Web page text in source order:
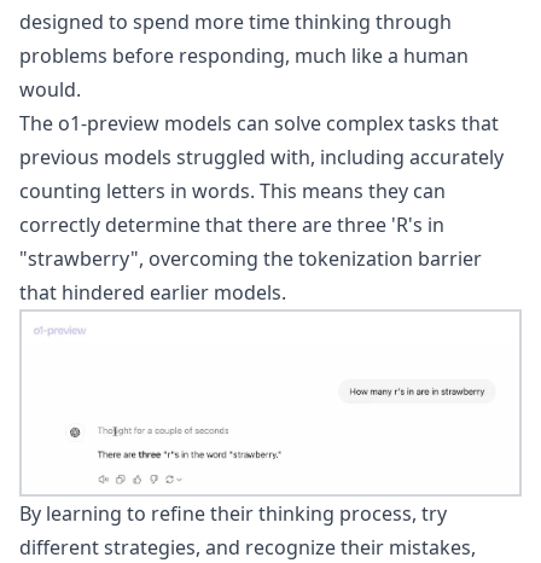
designed to spend more time thinking through
problems before responding, much like a human
would.
The o1-preview models can solve complex tasks that
previous models struggled with, including accurately
counting letters in words. This means they can
correctly determine that there are three 'R's in
"strawberry", overcoming the tokenization barrier
that hindered earlier models.
By learning to refine their thinking process, try
different strategies, and recognize their mistakes,